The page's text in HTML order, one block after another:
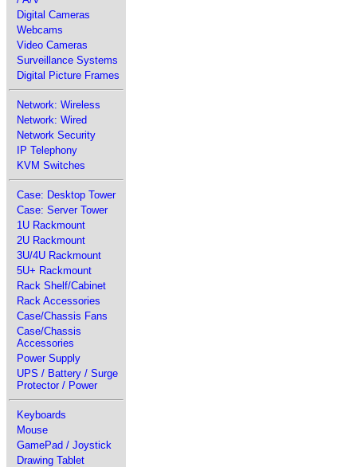
Digital Cameras
Webcams
Video Cameras
Surveillance Systems
Digital Picture Frames
Network: Wireless
Network: Wired
Network Security
IP Telephony
KVM Switches
Case: Desktop Tower
Case: Server Tower
1U Rackmount
2U Rackmount
3U/4U Rackmount
5U+ Rackmount
Rack Shelf/Cabinet
Rack Accessories
Case/Chassis Fans
Case/Chassis
Accessories
Power Supply
UPS / Battery / Surge
Protector / Power
Keyboards
Mouse
GamePad / Joystick
Drawing Tablet